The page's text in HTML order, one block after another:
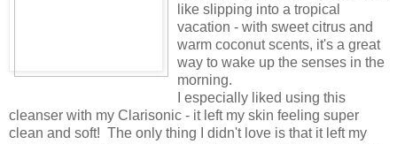
like slipping into a tropical
vacation - with sweet citrus and
warm coconut scents, it's a great
way to wake up the senses in the
morning.
I especially liked using this
cleanser with my Clarisonic - it left my skin feeling super
clean and soft! The only thing I didn't love is that it left my